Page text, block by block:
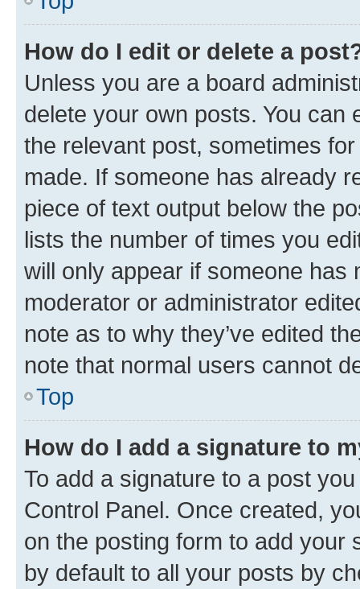
How do I edit or delete a
Unless you are a board
delete your own posts. You can
the relevant post, sometimes
made. If someone has already
piece of text output below the
lists the number of times you
will only appear if someone has
moderator or administrator
note as to why they’ve edited
note that normal users cannot
Top
How do I add a signature to
To add a signature to a post
Control Panel. Once created,
on the posting form to add your
by default to all your posts by